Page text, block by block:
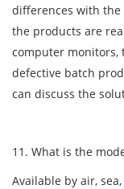
differences with
the products are
computer monitors,
defective batch
can discuss the
11. What is the
Available by air, sea,